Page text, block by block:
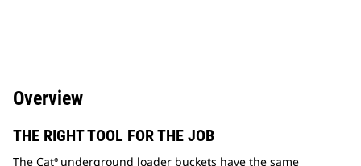
Overview
THE RIGHT TOOL FOR THE JOB
The Cat® underground loader buckets have the same